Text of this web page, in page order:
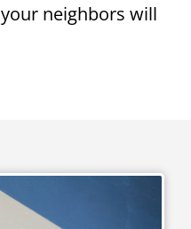
neighbors will